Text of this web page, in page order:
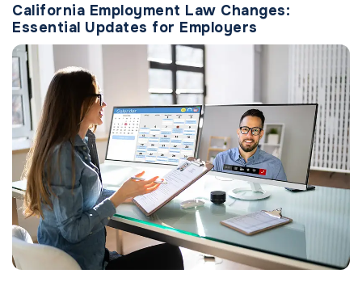
California Employment Law Changes:
Essential Updates for Employers